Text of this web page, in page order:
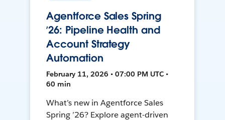
Agentforce Sales Spring
’26: Pipeline Health and
Account Strategy
Automation
February 11, 2026 • 07:00 PM UTC •
60 min
What’s new in Agentforce Sales
Spring ’26? Explore agent-driven